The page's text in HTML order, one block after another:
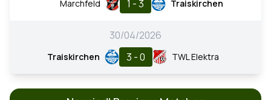
Marchfeld 1 - 3 Traiskirchen
30/04/2026
Traiskirchen 3 - 0 TWL Elektra